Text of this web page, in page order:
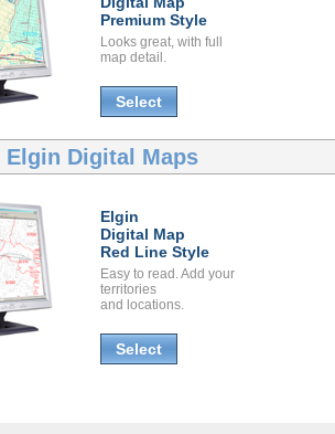
Premium Style
Looks great, with full
map detail.
Select
Elgin Digital Maps
Elgin
Digital Map
Red Line Style
Easy to read. Add your
territories
and locations.
Select